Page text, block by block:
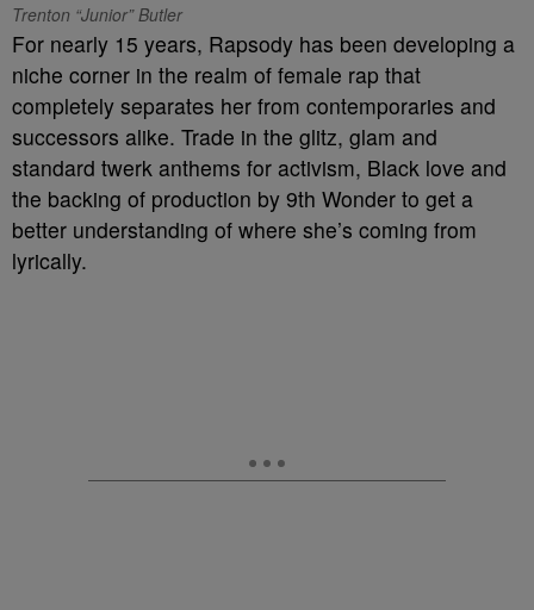
Trenton “Junior” Butler
For nearly 15 years, Rapsody has been developing a
niche corner in the realm of female rap that
completely separates her from contemporaries and
successors alike. Trade in the glitz, glam and
standard twerk anthems for activism, Black love and
the backing of production by 9th Wonder to get a
better understanding of where she’s coming from
lyrically.